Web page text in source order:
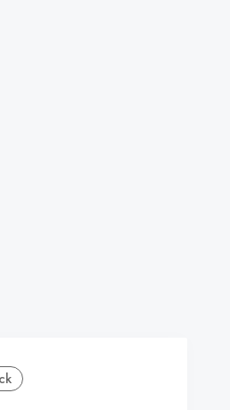
Crisis',